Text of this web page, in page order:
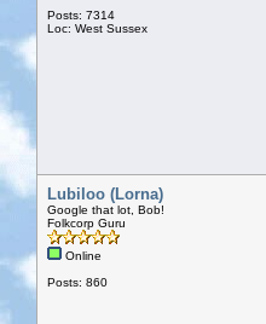
Posts: 7314
Loc: West Sussex
Lubiloo (Lorna)
Google that lot, Bob!
Folkcorp Guru
Online
Posts: 860